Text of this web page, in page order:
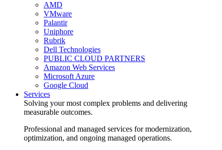
AMD
VMware
Palantir
Uniphore
Rubrik
Dell Technologies
PUBLIC CLOUD PARTNERS
Amazon Web Services
Microsoft Azure
Google Cloud
Services
Solving your most complex problems and delivering
measurable outcomes.
Professional and managed services for modernization,
optimization, and ongoing managed operations.